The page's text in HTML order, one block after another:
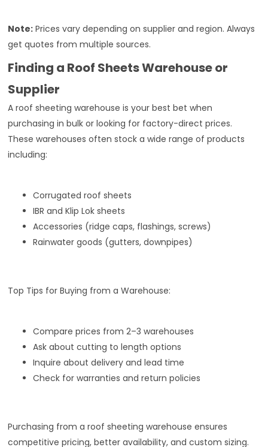
Note: Prices vary depending on supplier and region. Always
get quotes from multiple sources.
Finding a Roof Sheets Warehouse or
Supplier
A roof sheeting warehouse is your best bet when
purchasing in bulk or looking for factory-direct prices.
These warehouses often stock a wide range of products
including:
Corrugated roof sheets
IBR and Klip Lok sheets
Accessories (ridge caps, flashings, screws)
Rainwater goods (gutters, downpipes)
Top Tips for Buying from a Warehouse:
Compare prices from 2–3 warehouses
Ask about cutting to length options
Inquire about delivery and lead time
Check for warranties and return policies
Purchasing from a roof sheeting warehouse ensures
competitive pricing, better availability, and custom sizing.